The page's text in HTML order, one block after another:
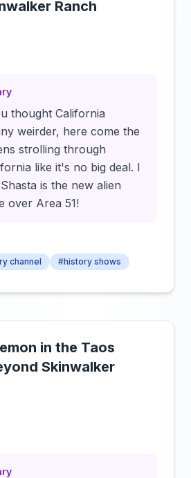
Ranch
thought California
weirder, here come the
strolling through
like it's no big deal. I
is the new alien
over Area 51!
channel #history shows
in the Taos
Skinwalker